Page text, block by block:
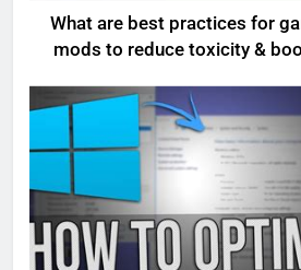
What are best practices for
mods to reduce toxicity &